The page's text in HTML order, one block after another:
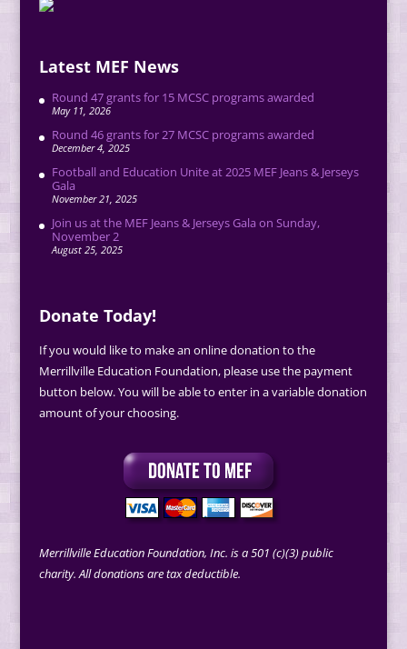
Latest MEF News
Round 47 grants for 15 MCSC programs awarded
May 11, 2026
Round 46 grants for 27 MCSC programs awarded
December 4, 2025
Football and Education Unite at 2025 MEF Jeans & Jerseys
Gala
November 21, 2025
Join us at the MEF Jeans & Jerseys Gala on Sunday,
November 2
August 25, 2025
Donate Today!
If you would like to make an online donation to the
Merrillville Education Foundation, please use the payment
button below. You will be able to enter in a variable donation
amount of your choosing.
Merrillville Education Foundation, Inc. is a 501 (c)(3) public
charity. All donations are tax deductible.